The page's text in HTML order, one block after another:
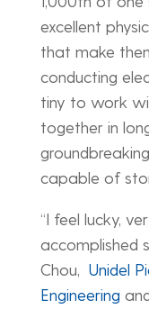
excellent
that make
conducting
tiny to work
together in
capable of
“I feel lucky,
accomplished
Chou, Unidel
Engineering